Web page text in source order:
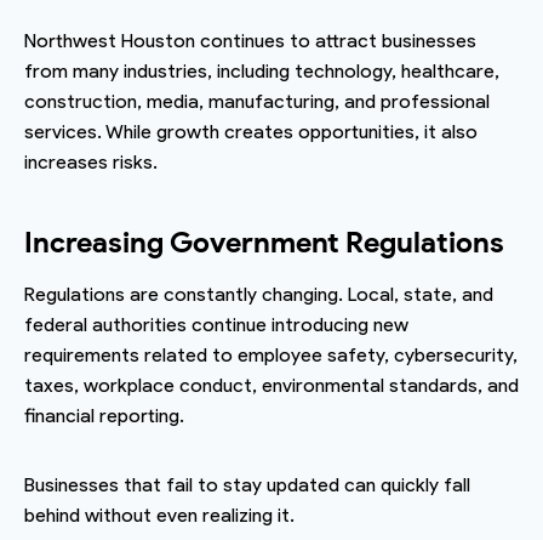
Northwest Houston continues to attract businesses
from many industries, including technology, healthcare,
construction, media, manufacturing, and professional
services. While growth creates opportunities, it also
increases risks.
Increasing Government Regulations
Regulations are constantly changing. Local, state, and
federal authorities continue introducing new
requirements related to employee safety, cybersecurity,
taxes, workplace conduct, environmental standards, and
financial reporting.
Businesses that fail to stay updated can quickly fall
behind without even realizing it.